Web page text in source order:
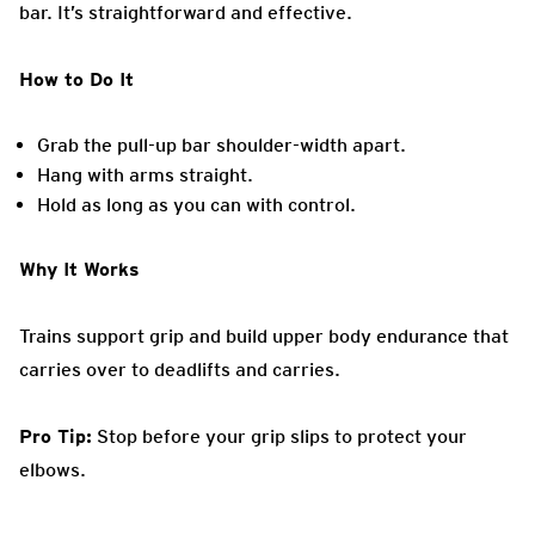
bar. It’s straightforward and effective.
How to Do It
Grab the pull-up bar shoulder-width apart.
Hang with arms straight.
Hold as long as you can with control.
Why It Works
Trains support grip and build upper body endurance that
carries over to deadlifts and carries.
Pro Tip: Stop before your grip slips to protect your
elbows.